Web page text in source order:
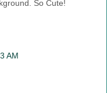
So Cute!
AM